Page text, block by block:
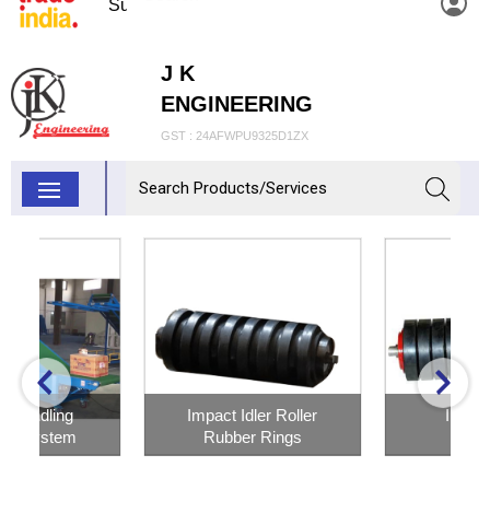
J K
ENGINEERING
GST : 24AFWPU9325D1ZX
Impact Idler Roller
Rubber Rings
Impact Roller